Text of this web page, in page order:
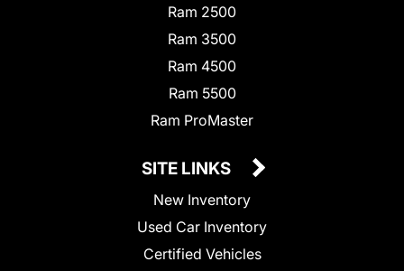
Ram 2500
Ram 3500
Ram 4500
Ram 5500
Ram ProMaster
SITE LINKS
New Inventory
Used Car Inventory
Certified Vehicles